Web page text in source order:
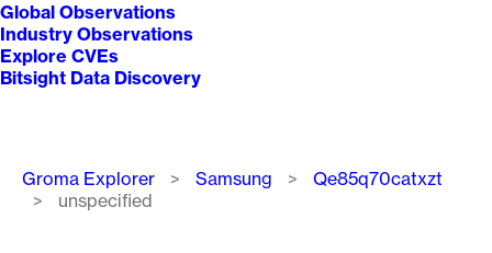
Global Observations
Industry Observations
Explore CVEs
Bitsight Data Discovery
Breadcrumb
Groma Explorer Samsung
Qe85q70catxzt
unspecified